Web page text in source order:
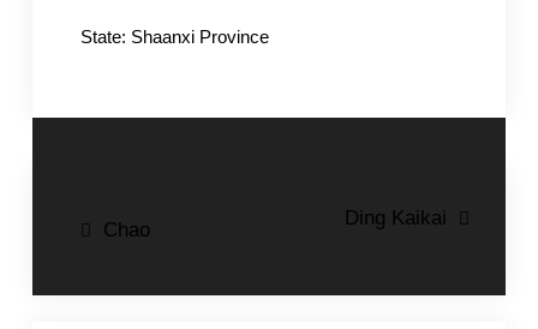
State: Shaanxi Province
Post
Chao
Ding Kaikai